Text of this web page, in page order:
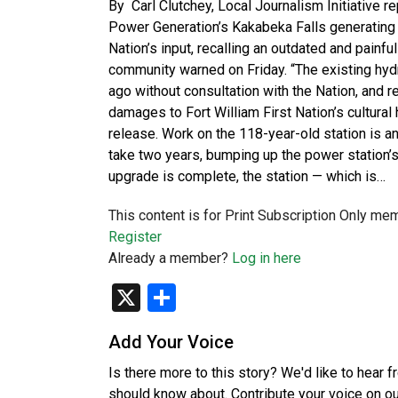
By Carl Clutchey, Local Journalism Initiative
Power Generation’s Kakabeka Falls
Nation’s input, recalling an outdated and
community warned on Friday. “The existing
ago without consultation with the Nation, and
damages to Fort William First Nation’s
release. Work on the 118-year-old station is
take two years, bumping up the power
upgrade is complete, the station — which is…
This content is for Print Subscription Only
Register
Already a member? Log in here
X
Add Your Voice
Is there more to this story? We'd like to hear
should know about. Contribute your voice on